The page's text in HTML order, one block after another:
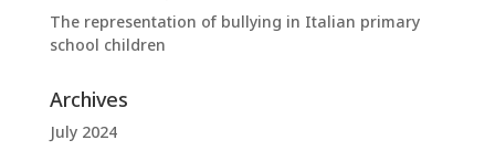
The representation of bullying in Italian primary
school children
Archives
July 2024